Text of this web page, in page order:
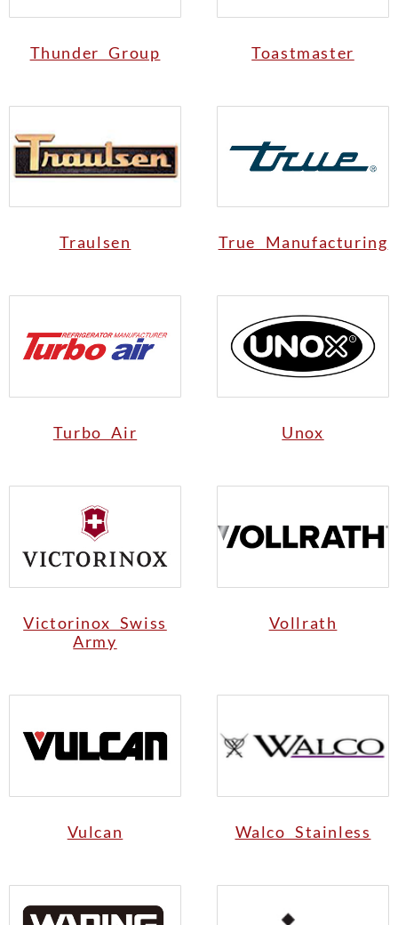
Thunder Group Toastmaster
Traulsen True Manufacturing
Turbo Air Unox
Victorinox Swiss
Army
Vollrath
Vulcan Walco Stainless